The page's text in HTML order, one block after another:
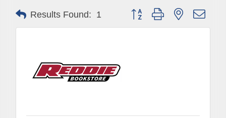
Results Found: 1 Button group with nested